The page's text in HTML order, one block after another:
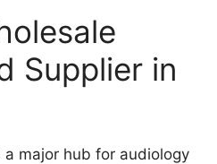
Supplier in
a major hub for audiology